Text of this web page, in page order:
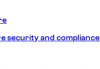
security and compliance